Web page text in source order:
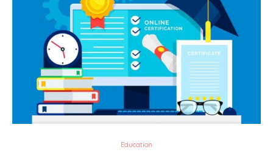
Education